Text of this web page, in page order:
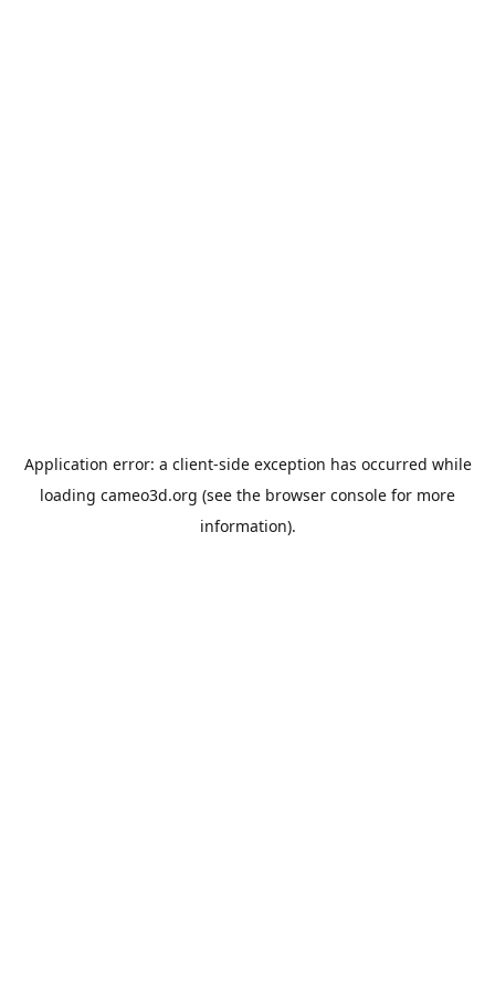
Application error: a client-side exception has occurred while
loading cameo3d.org (see the browser console for more
information).